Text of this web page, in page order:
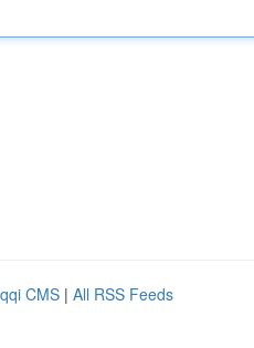
CMS | All RSS Feeds